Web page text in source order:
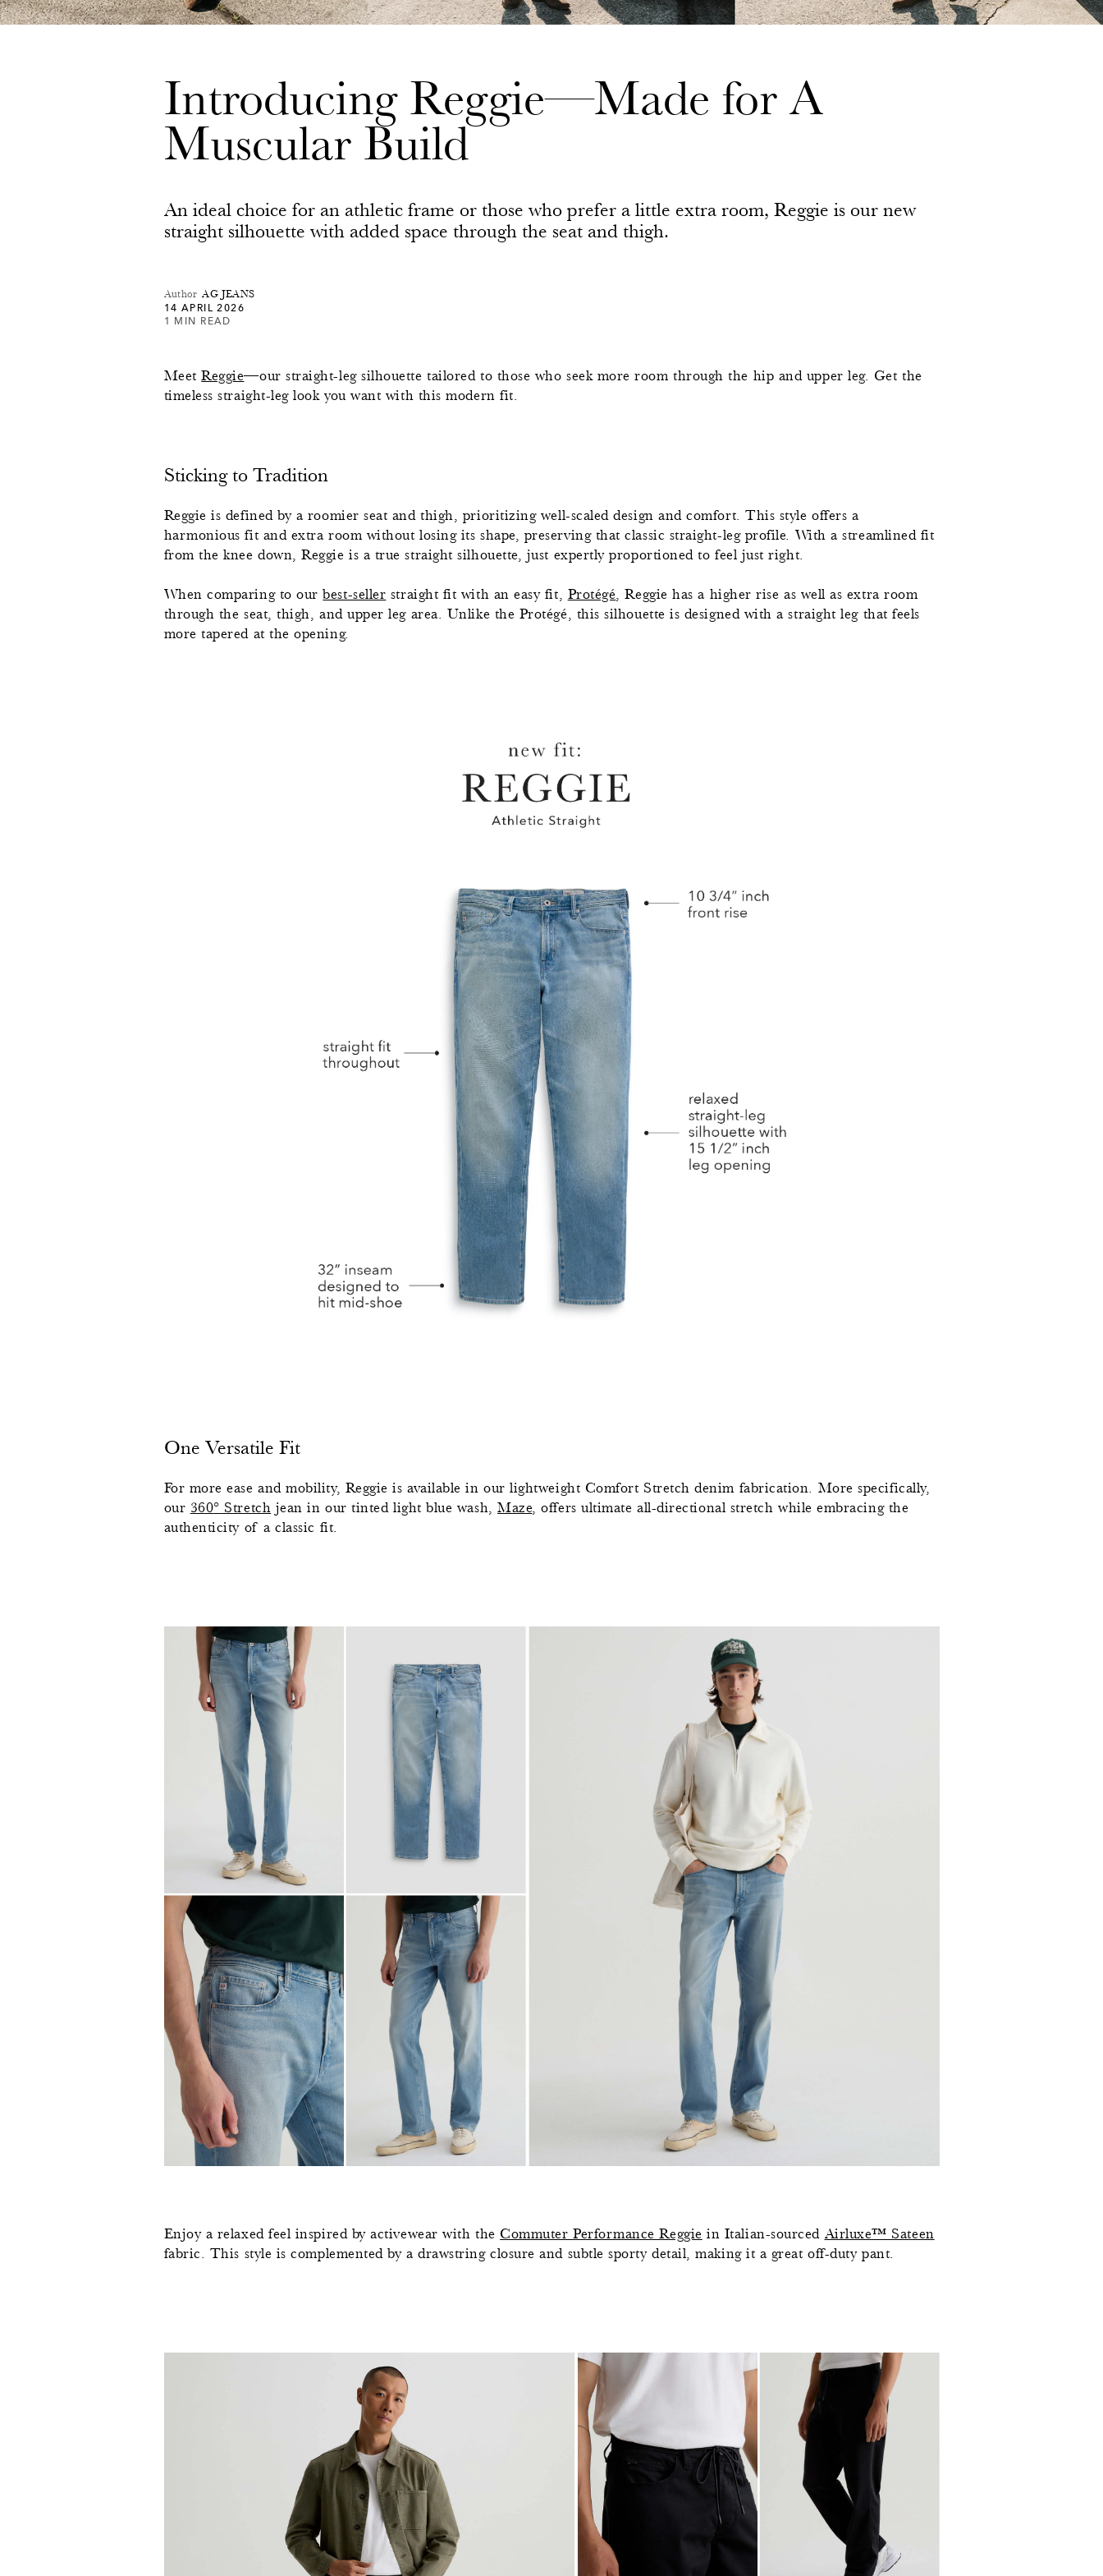
Introducing Reggie—Made for A
Muscular Build
An ideal choice for an athletic frame or those who prefer a little extra room, Reggie is our new
straight silhouette with added space through the seat and thigh.
Author AG JEANS
14 APRIL 2026
1 MIN READ
MeetReggie—our straight-leg silhouette tailored to those who seek more room through the hip and upper leg. Get the
timeless straight-leg look you want with this modern fit.
Sticking to Tradition
Reggie is defined by a roomier seat and thigh, prioritizing well-scaled design and comfort. This style offers a
harmonious fit and extra room without losing its shape, preserving that classic straight-leg profile. With a streamlined fit
from the knee down, Reggie is a true straight silhouette, just expertly proportioned to feel just right.
When comparing to ourbest-seller straight fit with an easy fit, Protégé , Reggie has a higher rise as well as extra room
through the seat, thigh, and upper leg area. Unlike the Protégé, this silhouette is designed with a straight leg that feels
more tapered at the opening.
One Versatile Fit
For more ease and mobility, Reggie is available in our lightweight Comfort Stretch denim fabrication. More specifically,
our 360° Stretch jean in our tinted light blue wash,Maze, offers ultimate all-directional stretch while embracing the
authenticity of a classic fit.
Enjoy a relaxed feel inspired by activewear with the Commuter Performance Reggie in Italian-sourced Airluxe™ Sateen
fabric. This style is complemented by a drawstring closure and subtle sporty detail, making it a great off-duty pant.